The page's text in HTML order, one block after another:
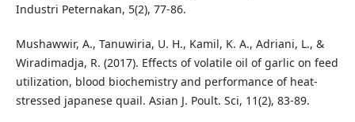
Industri Peternakan, 5(2), 77-86.
Mushawwir, A., Tanuwiria, U. H., Kamil, K. A., Adriani, L., &
Wiradimadja, R. (2017). Effects of volatile oil of garlic on feed
utilization, blood biochemistry and performance of heat-
stressed japanese quail. Asian J. Poult. Sci, 11(2), 83-89.